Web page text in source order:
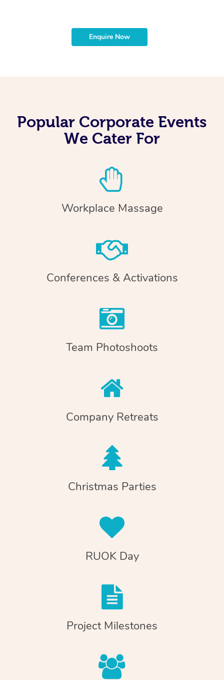
Enquire Now
Popular Corporate Events
We Cater For
Workplace Massage
Conferences & Activations
Team Photoshoots
Company Retreats
Christmas Parties
RUOK Day
Project Milestones